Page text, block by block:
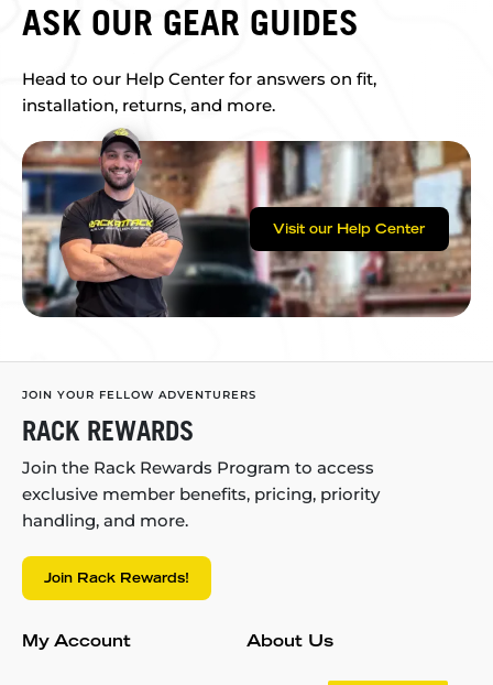
ASK OUR GEAR GUIDES
Head to our Help Center for answers on fit,
installation, returns, and more.
Visit our Help Center
JOIN YOUR FELLOW ADVENTURERS
RACK REWARDS
Join the Rack Rewards Program to access
exclusive member benefits, pricing, priority
handling, and more.
Join Rack Rewards!
My Account About Us